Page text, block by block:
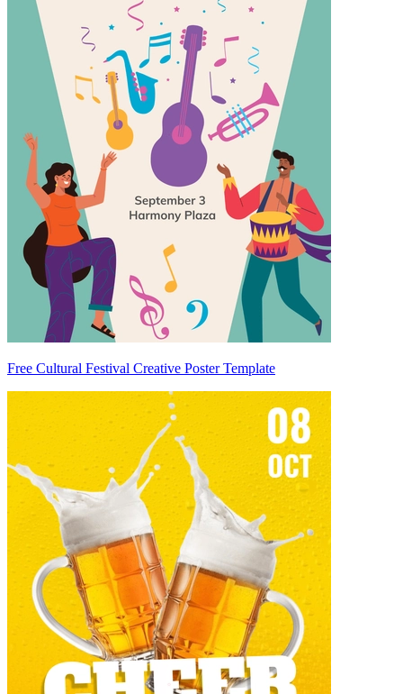
Free Cultural Festival Creative Poster Template